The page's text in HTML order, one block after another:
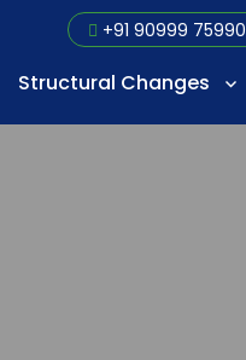
+91 90999 75990
Structural Changes